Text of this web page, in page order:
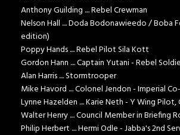
Anthony Guilding .... Rebel Crewman
Nelson Hall .... Doda Bodonawieedo / Boba
edition)
Poppy Hands .... Rebel Pilot Sila Kott
Gordon Hann .... Captain Yutani - Rebel
Alan Harris .... Stormtrooper
Mike Havord .... Colonel Jendon - Imperial
Lynne Hazelden .... Karie Neth - Y Wing Pilot,
Walter Henry .... Council Member in Briefing
Philip Herbert .... Hermi Odle - Jabba's 2nd